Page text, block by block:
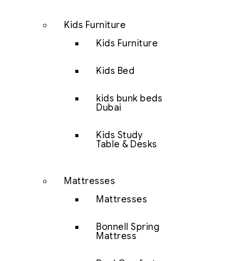
Kids Furniture
Kids Furniture
Kids Bed
kids bunk beds
Dubai
Kids Study
Table & Desks
Mattresses
Mattresses
Bonnell Spring
Mattress